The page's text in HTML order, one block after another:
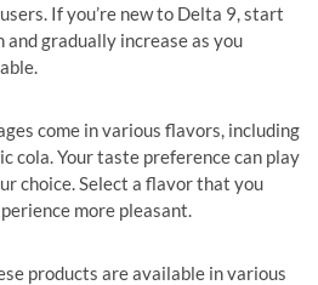
If you’re new to Delta 9, start
gradually increase as you
come in various flavors, including
cola. Your taste preference can play
choice. Select a flavor that you
more pleasant.
products are available in various